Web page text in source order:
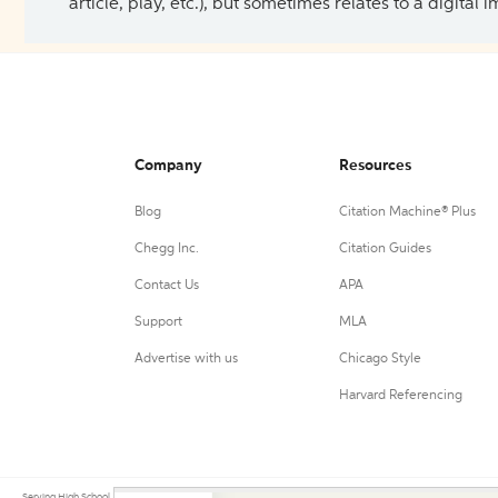
article, play, etc.), but sometimes relates to a digital
Company
Blog
Chegg Inc.
Contact Us
Support
Advertise with us
Resources
Citation Machine® Plus
Citation Guides
APA
MLA
Chicago Style
Harvard Referencing